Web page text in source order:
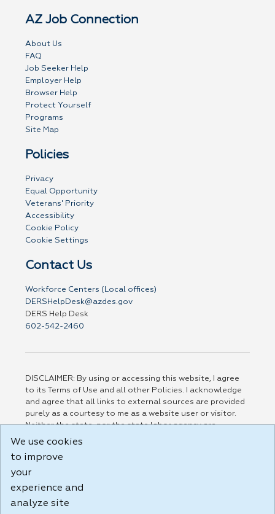
AZ Job Connection
About Us
FAQ
Job Seeker Help
Employer Help
Browser Help
Protect Yourself
Programs
Site Map
Policies
Privacy
Equal Opportunity
Veterans' Priority
Accessibility
Cookie Policy
Cookie Settings
Contact Us
Workforce Centers (Local offices)
DERSHelpDesk@azdes.gov
DERS Help Desk
602-542-2460
DISCLAIMER: By using or accessing this website, I agree
to its Terms of Use and all other Policies. I acknowledge
and agree that all links to external sources are provided
purely as a courtesy to me as a website user or visitor.
Neither the state, nor the state labor agency are
responsible for or endorse in any way any materials,
party linked sites, any privacy policies, or any other
practices of such sites. I acknowledge and agree that the
Terms of Use and all other Policies for this Website are
Build: 185cbd2bac10e1bc83ab283352c24c0a9f3fd098 ,
We use cookies
to improve
your
experience and
analyze site